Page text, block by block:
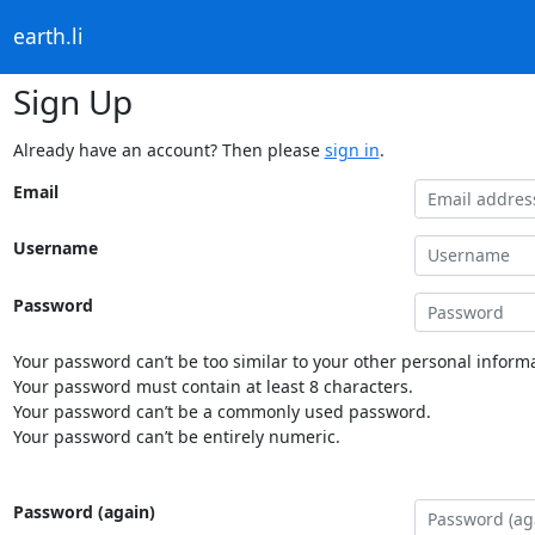
earth.li
Sign Up
Already have an account? Then please sign in.
Email
Username
Password
Your password can’t be too similar to your other personal
Your password must contain at least 8 characters.
Your password can’t be a commonly used password.
Your password can’t be entirely numeric.
Password (again)